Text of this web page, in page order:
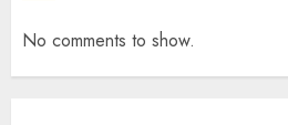
No comments to show.